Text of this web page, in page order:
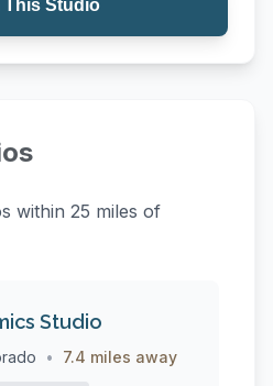
This Studio
within 25 miles of
Studio
• 7.4 miles away